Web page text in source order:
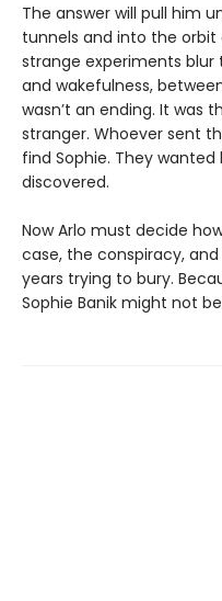
The answer will pull him
tunnels and into the
strange experiments blur
and wakefulness,
wasn’t an ending. It was
stranger. Whoever sent
find Sophie. They
discovered.
Now Arlo must decide
case, the conspiracy,
years trying to bury.
Sophie Banik might not